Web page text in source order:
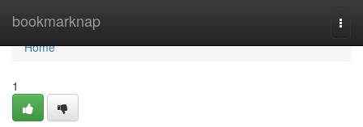
bookmarknap
Home
Home
1